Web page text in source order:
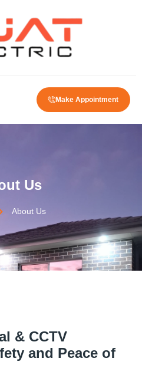
Make Appointment
Us
About Us
& CCTV
and Peace of